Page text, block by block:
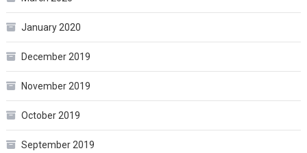
January 2020
December 2019
November 2019
October 2019
September 2019